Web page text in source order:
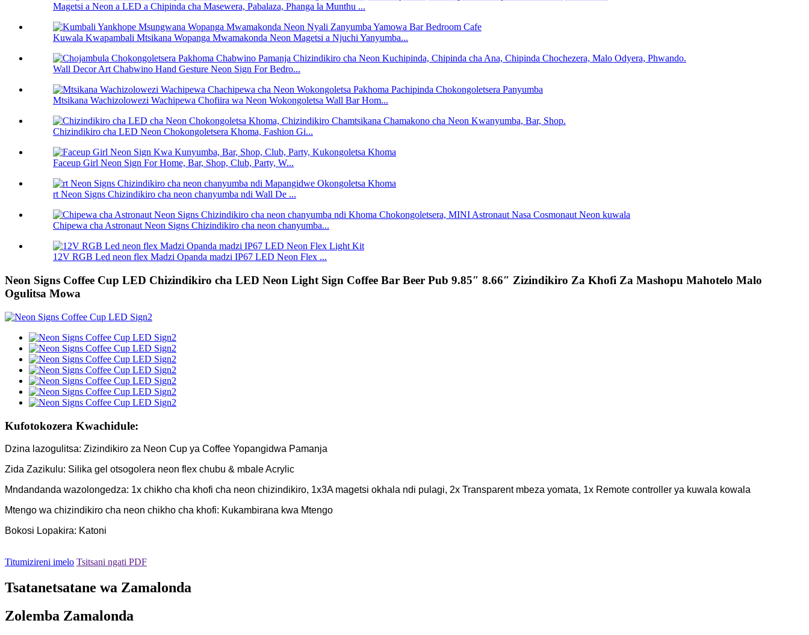
Magetsi a Neon a LED a Chipinda cha Masewera, Pabalaza, Phanga la Munthu ...
Kuwala Kwapambali Mtsikana Wopanga Mwamakonda Neon Magetsi a Njuchi Yanyumba...
Wall Decor Art Chabwino Hand Gesture Neon Sign For Bedro...
Mtsikana Wachizolowezi Wachipewa Chofiira wa Neon Wokongoletsa Wall Bar Hom...
Chizindikiro cha LED Neon Chokongoletsera Khoma, Fashion Gi...
Faceup Girl Neon Sign For Home, Bar, Shop, Club, Party, W...
rt Neon Signs Chizindikiro cha neon chanyumba ndi Wall De ...
Chipewa cha Astronaut Neon Signs Chizindikiro cha neon chanyumba...
12V RGB Led neon flex Madzi Opanda madzi IP67 LED Neon Flex ...
Neon Signs Coffee Cup LED Chizindikiro cha LED Neon Light Sign Coffee Bar Beer Pub 9.85″ 8.66″ Zizindikiro Za Khofi Za Mashopu Mahotelo Malo
Ogulitsa Mowa
Kufotokozera Kwachidule:
Dzina lazogulitsa: Zizindikiro za Neon Cup ya Coffee Yopangidwa Pamanja
Zida Zazikulu: Silika gel otsogolera neon flex chubu & mbale Acrylic
Mndandanda wazolongedza: 1x chikho cha khofi cha neon chizindikiro, 1x3A magetsi okhala ndi pulagi, 2x Transparent mbeza yomata, 1x Remote controller ya kuwala kowala
Mtengo wa chizindikiro cha neon chikho cha khofi: Kukambirana kwa Mtengo
Bokosi Lopakira: Katoni
Titumizireni imelo Tsitsani ngati PDF
Tsatanetsatane wa Zamalonda
Zolemba Zamalonda